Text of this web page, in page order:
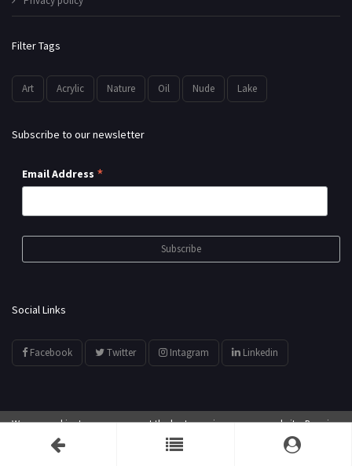
Filter Tags
Art Acrylic Nature Oil Nude Lake
Subscribe to our newsletter
Email Address *
Social Links
Facebook Twitter Intagram Linkedin
Developed by HTSoftwares.com
We use cookies to ensure you get the best experience on our website. By using
our website, you agree to our use of cookies.
Accept